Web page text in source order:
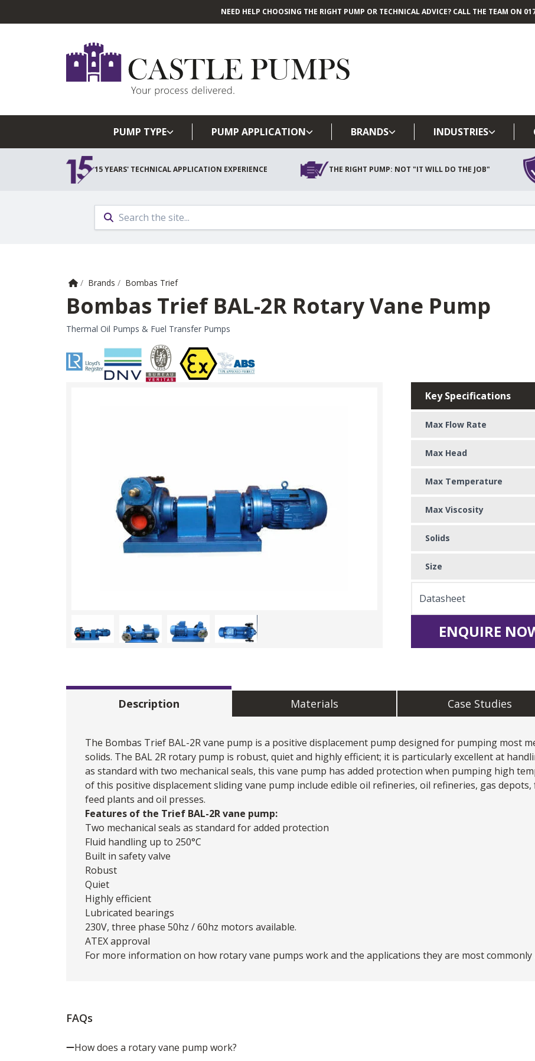
Skip to main content
NEED HELP CHOOSING THE RIGHT PUMP OR TECHNICAL ADVICE? CALL THE TEAM ON
PUMP TYPE PUMP APPLICATION BRANDS INDUSTRIES
15 YEARS' TECHNICAL APPLICATION EXPERIENCE THE RIGHT PUMP: NOT "IT WILL DO THE JOB"
Home
/ Brands / Bombas Trief
Bombas Trief BAL-2R Rotary Vane Pump
Thermal Oil Pumps & Fuel Transfer Pumps
Key Specifications
Max Flow Rate
Max Head
Max Temperature
Max Viscosity
Solids
Size
Datasheet
ENQUIRE
Description Materials Case Studies
The Bombas Trief BAL-2Rvane pump is a positive displacement pump designed for pumping most
solids. The BAL 2R rotary pump is robust, quiet and highly efficient; it is particularly excellent at
as standard with two mechanical seals, this vane pump has added protection when pumping high
of this positive displacement sliding vane pump include edible oil refineries, oil refineries, gas
feed plants and oil presses.
Features of the Trief BAL-2R vane pump:
Two mechanical seals as standard for added protection
Fluid handling up to 250°C
Built in safety valve
Robust
Quiet
Highly efficient
Lubricated bearings
230V, three phase 50hz / 60hz motors available.
ATEX approval
For more information on how rotary vane pumps work and the applications they are most
FAQs
How does a rotary vane pump work?